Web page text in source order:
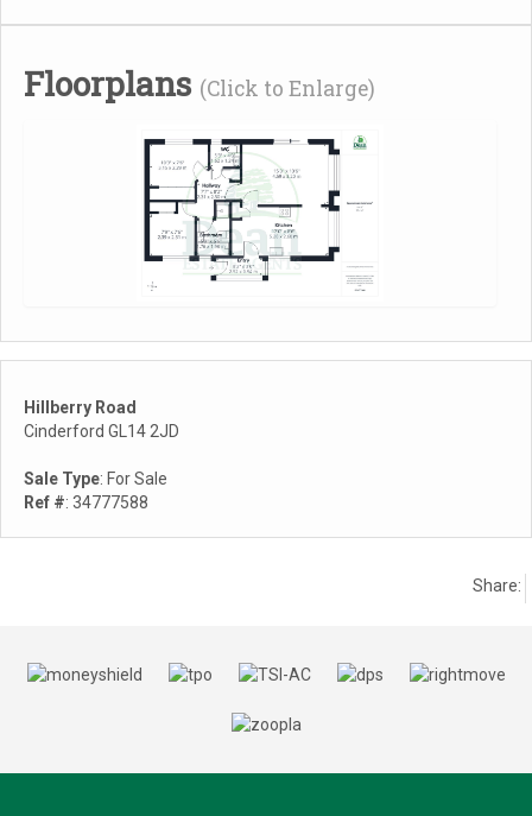
Floorplans (Click to Enlarge)
Hillberry Road
Cinderford GL14 2JD
Sale Type: For Sale
Ref #: 34777588
Share: